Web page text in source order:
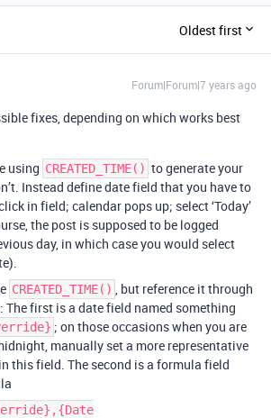
Oldest first
Forum|Forum|7 years ago
fixes, depending on which works best
using CREATED_TIME() to generate your
Instead define date field that you have to
in field; calendar pops up; select ‘Today’
the post is supposed to be logged
day, in which case you would select
CREATED_TIME() , but reference it through
The first is a date field named something
; on those occasions when you are
manually set a more representative
this field. The second is a formula field